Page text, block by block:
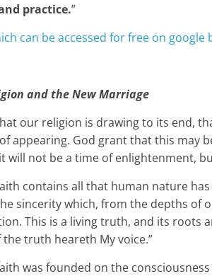
practice.”
can be accessed for free on google
and the New Marriage
our religion is drawing to its end,
appearing. God grant that this may
will not be a time of enlightenment,
contains all that human nature
sincerity which, from the depths
This is a living truth, and its roots
truth heareth My voice.”
was founded on the